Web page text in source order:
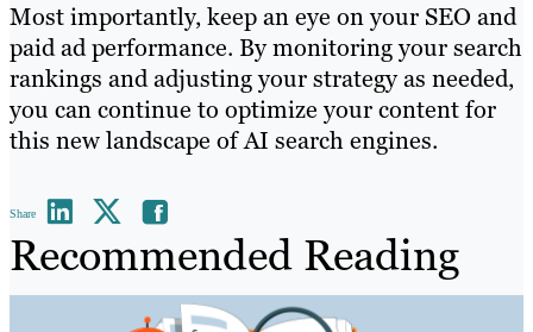
Most importantly, keep an eye on your SEO and
paid ad performance. By monitoring your search
rankings and adjusting your strategy as needed,
you can continue to optimize your content for
this new landscape of AI search engines.
Share
Recommended Reading